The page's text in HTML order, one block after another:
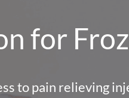
for
to pain relieving